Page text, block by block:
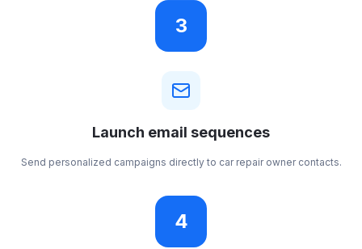
3
Launch email sequences
Send personalized campaigns directly to car repair owner contacts.
4